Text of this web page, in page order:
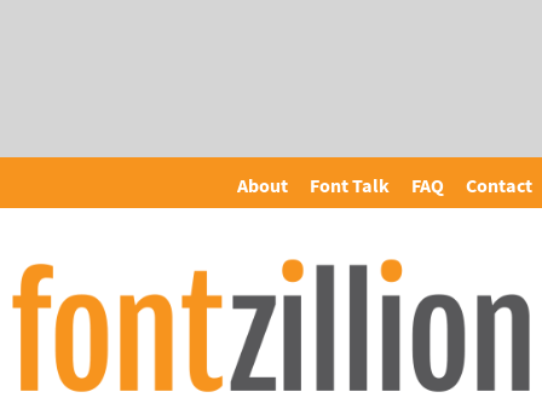
About Font Talk FAQ Contact